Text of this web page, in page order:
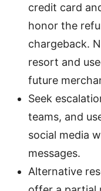
credit card
honor the
chargeback.
resort and
future
Seek
teams, and
social media
messages.
Alternative